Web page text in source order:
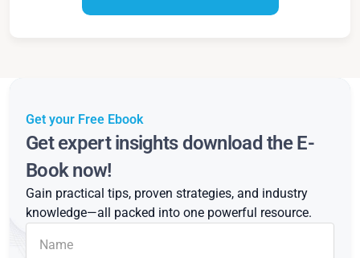
Get your Free Ebook
Get expert insights download the E-
Book now!
Gain practical tips, proven strategies, and industry
knowledge—all packed into one powerful resource.